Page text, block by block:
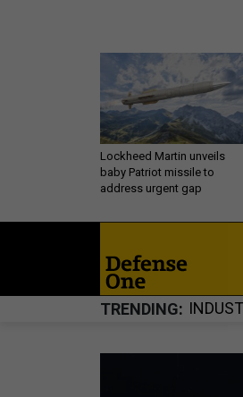
Lockheed Martin unveils
baby Patriot missile to
address urgent gap
TRENDING